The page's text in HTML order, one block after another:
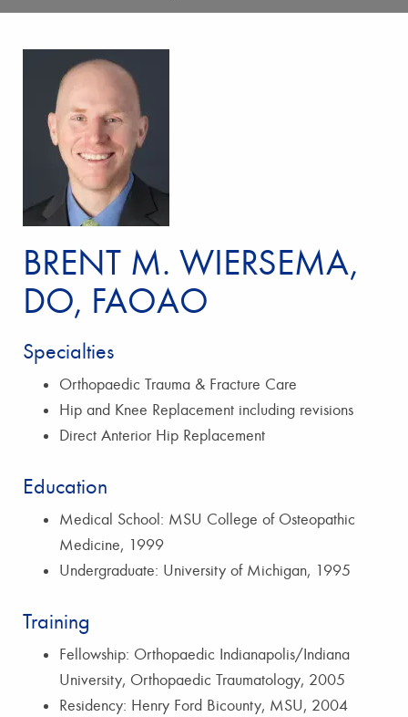
BRENT M. WIERSEMA,
DO, FAOAO
Specialties
Orthopaedic Trauma & Fracture Care
Hip and Knee Replacement including revisions
Direct Anterior Hip Replacement
Education
Medical School: MSU College of Osteopathic
Medicine, 1999
Undergraduate: University of Michigan, 1995
Training
Fellowship: Orthopaedic Indianapolis/Indiana
University, Orthopaedic Traumatology, 2005
Residency: Henry Ford Bicounty, MSU, 2004